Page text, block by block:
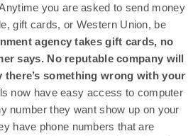
you are asked to send money
gift cards, or Western Union, be
agency takes gift cards, no
says. No reputable company will
there’s something wrong with your
now have easy access to computer
number they want show up on your
have phone numbers that are